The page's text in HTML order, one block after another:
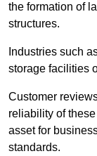
the formation of
structures.
Industries such
storage facilities
Customer
reliability of
asset for
standards.